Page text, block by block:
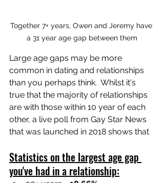
Together 7+ years, Owen and Jeremy have
a 31 year age gap between them
Large age gaps may be more
common in dating and relationships
than you perhaps think.  Whilst it's
true that the majority of relationships
are with those within 10 year of each
other, a live poll from Gay Star News
that was launched in 2018 shows that
Statistics on the largest age gap
you've had in a relationship: